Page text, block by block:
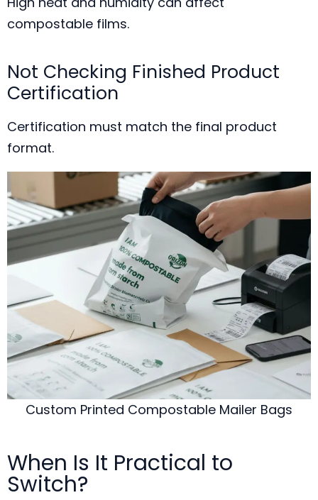
compostable films.
Not Checking Finished Product
Certification
Certification must match the final product
format.
Custom Printed Compostable Mailer Bags
When Is It Practical to
Switch?